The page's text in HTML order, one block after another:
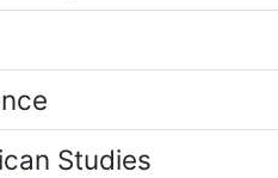
Studies